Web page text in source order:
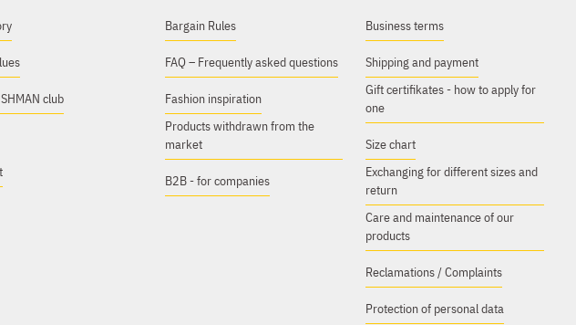
club
Bargain Rules
FAQ – Frequently asked questions
Fashion inspiration
Products withdrawn from the
market
B2B - for companies
Business terms
Shipping and payment
Gift certifikates - how to apply for
one
Size chart
Exchanging for different sizes and
return
Care and maintenance of our
products
Reclamations / Complaints
Protection of personal data